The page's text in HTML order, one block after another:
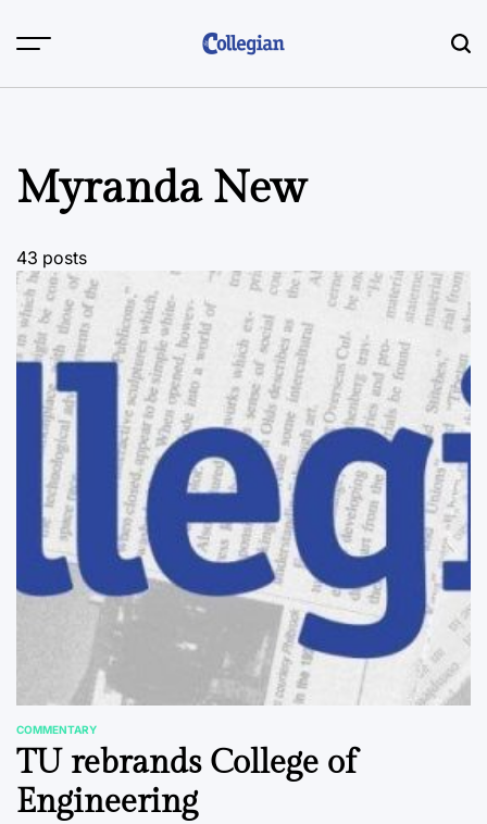
Myranda New
43 posts
POSTED
IN
COMMENTARY
TU rebrands College of
Engineering